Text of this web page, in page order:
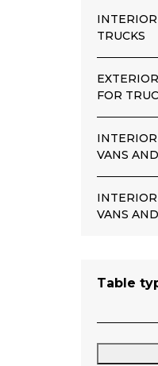
INTERIOR
TRUCKS
FOR
INTERIOR
VANS
INTERIOR
VANS
Table